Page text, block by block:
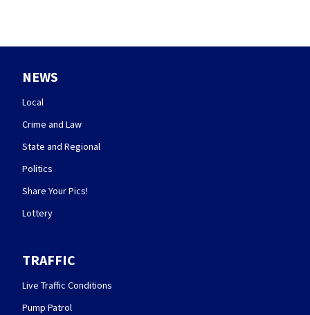
NEWS
Local
Crime and Law
State and Regional
Politics
Share Your Pics!
Lottery
TRAFFIC
Live Traffic Conditions
Pump Patrol